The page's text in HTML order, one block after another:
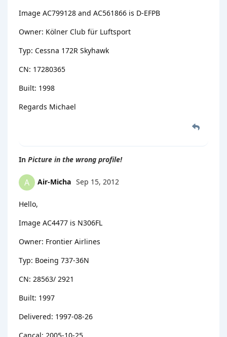
Image AC799128 and AC561866 is D-EFPB
Owner: Kölner Club für Luftsport
Typ: Cessna 172R Skyhawk
CN: 17280365
Built: 1998
Regards Michael
In Picture in the wrong profile!
A Air-Micha Sep 15, 2012
Hello,
Image AC4477 is N306FL
Owner: Frontier Airlines
Typ: Boeing 737-36N
CN: 28563/ 2921
Built: 1997
Delivered: 1997-08-26